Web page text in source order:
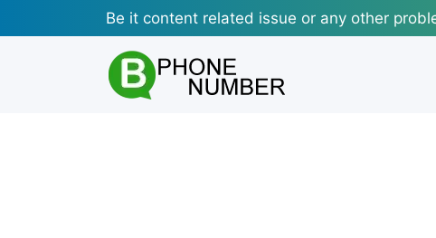
to
Be it content related issue or any other